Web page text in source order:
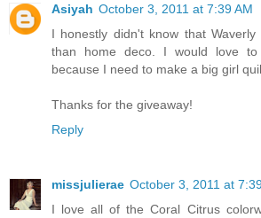
Asiyah October 3, 2011 at 7:39 AM
I honestly didn't know that
than home deco. I would love
because I need to make a big girl
Thanks for the giveaway!
Reply
missjulierae October 3, 2011 at
I love all of the Coral Citrus